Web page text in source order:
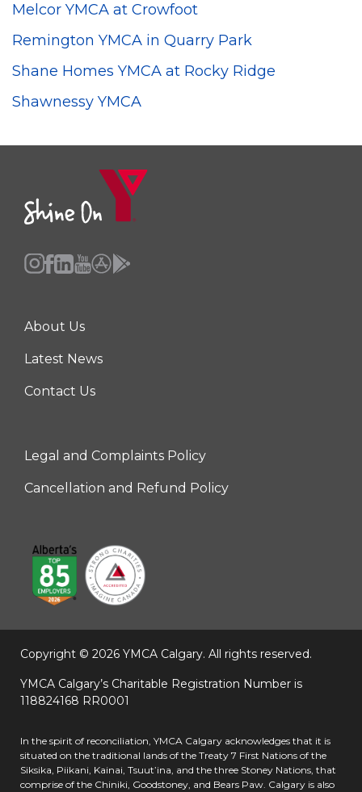
Melcor YMCA at Crowfoot
Remington YMCA in Quarry Park
Shane Homes YMCA at Rocky Ridge
Shawnessy YMCA
Center
About Us
Latest News
Contact Us
Right
Legal and Complaints Policy
Cancellation and Refund Policy
Copyright © 2026 YMCA Calgary. All rights reserved.
YMCA Calgary’s Charitable Registration Number is
118824168 RR0001
In the spirit of reconciliation, YMCA Calgary acknowledges that it is
situated on the traditional lands of the Treaty 7 First Nations of the
Siksika, Piikani, Kainai, Tsuut’ina, and the three Stoney Nations, that
comprise of the Chiniki, Goodstoney, and Bears Paw. Calgary is also